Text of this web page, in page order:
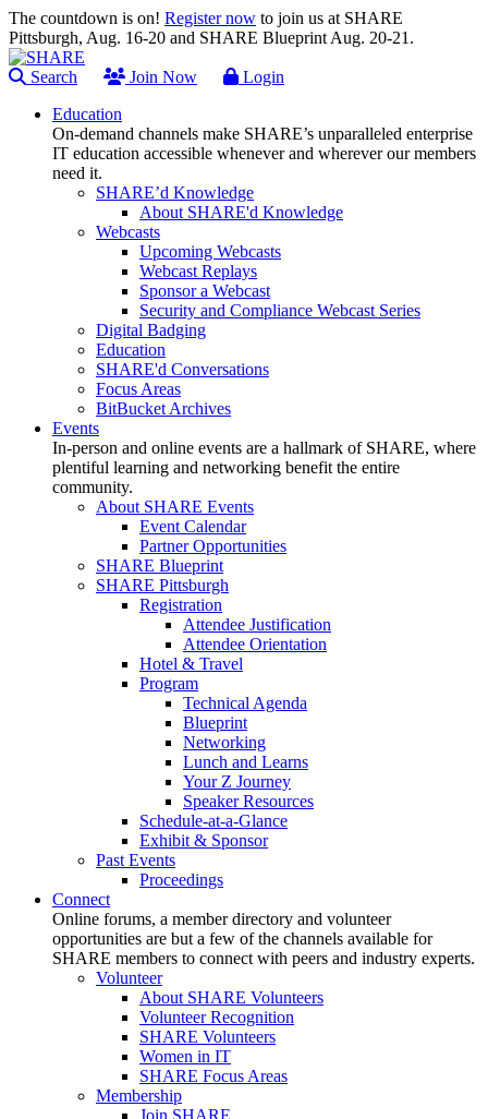
The countdown is on! Register now to join us at SHARE
Pittsburgh, Aug. 16-20 and SHARE Blueprint Aug. 20-21.
Search Join Now
Login
Education
On-demand channels make SHARE’s unparalleled enterprise
IT education accessible whenever and wherever our members
need it.
SHARE’d Knowledge
About SHARE'd Knowledge
Webcasts
Upcoming Webcasts
Webcast Replays
Sponsor a Webcast
Security and Compliance Webcast Series
Digital Badging
Education
SHARE'd Conversations
Focus Areas
BitBucket Archives
Events
In-person and online events are a hallmark of SHARE, where
plentiful learning and networking benefit the entire
community.
About SHARE Events
Event Calendar
Partner Opportunities
SHARE Blueprint
SHARE Pittsburgh
Registration
Attendee Justification
Attendee Orientation
Hotel & Travel
Program
Technical Agenda
Blueprint
Networking
Lunch and Learns
Your Z Journey
Speaker Resources
Schedule-at-a-Glance
Exhibit & Sponsor
Past Events
Proceedings
Connect
Online forums, a member directory and volunteer
opportunities are but a few of the channels available for
SHARE members to connect with peers and industry experts.
Volunteer
About SHARE Volunteers
Volunteer Recognition
SHARE Volunteers
Women in IT
SHARE Focus Areas
Membership
Join SHARE